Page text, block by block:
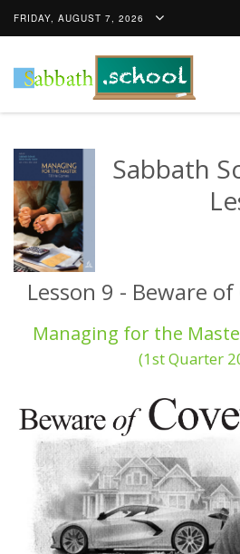
FRIDAY, AUGUST 7, 2026
Sabbath
Lesson 9 - Beware
Managing for the
(1st Quarter